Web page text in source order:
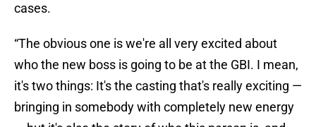
cases.
“The obvious one is we're all very excited about
who the new boss is going to be at the GBI. I mean,
it's two things: It's the casting that's really exciting —
bringing in somebody with completely new energy